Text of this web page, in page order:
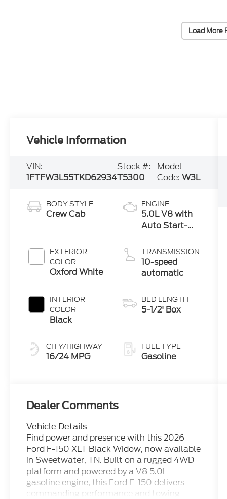
Load More
Vehicle Information
VIN:
1FTFW3L55TKD62934
Stock #:
T5300
Model
Code:W3L
BODY STYLE
Crew Cab
EXTERIOR
COLOR
Oxford White
INTERIOR
COLOR
Black
CITY/HIGHWAY
16/24 MPG
ENGINE
5.0L V8 with
Auto Start-
Technology
TRANSMISSION
10-speed
automatic
BED LENGTH
5-1/2' Box
FUEL TYPE
Gasoline
Dealer Comments
Vehicle Details
Find power and presence with this 2026
Ford F-150 XLT Black Widow, now available
in Sweetwater, TN. Built on a rugged 4WD
platform and powered by a V8 5.0L
gasoline engine, this Ford F-150 delivers
commanding performance and towing